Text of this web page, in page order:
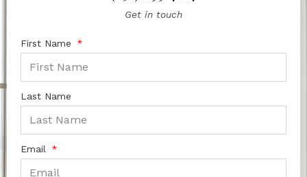
Get in touch
First Name
Last Name
Email